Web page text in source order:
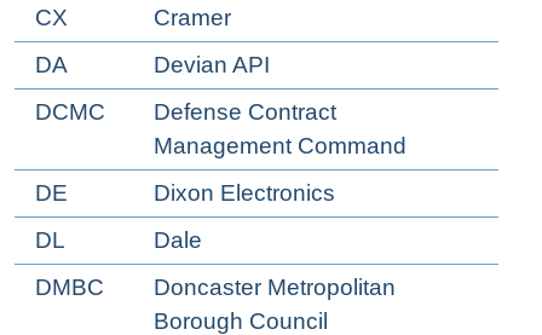
CX
Cramer
DA
Devian API
DCMC
Defense Contract
Management Command
DE
Dixon Electronics
DL
Dale
DMBC
Doncaster Metropolitan
Borough Council